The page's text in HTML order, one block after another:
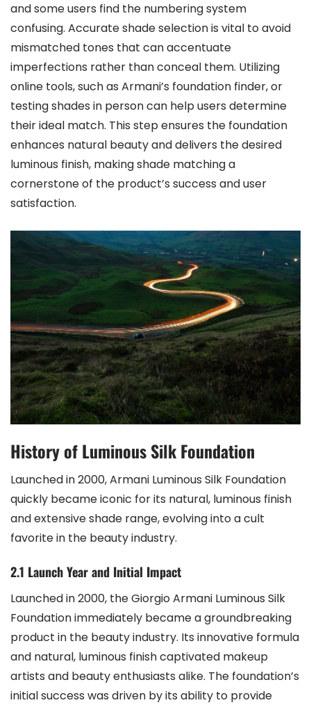
and some users find the numbering system
confusing. Accurate shade selection is vital to avoid
mismatched tones that can accentuate
imperfections rather than conceal them. Utilizing
online tools, such as Armani’s foundation finder, or
testing shades in person can help users determine
their ideal match. This step ensures the foundation
enhances natural beauty and delivers the desired
luminous finish, making shade matching a
cornerstone of the product’s success and user
satisfaction.
History of Luminous Silk Foundation
Launched in 2000, Armani Luminous Silk Foundation
quickly became iconic for its natural, luminous finish
and extensive shade range, evolving into a cult
favorite in the beauty industry.
2.1 Launch Year and Initial Impact
Launched in 2000, the Giorgio Armani Luminous Silk
Foundation immediately became a groundbreaking
product in the beauty industry. Its innovative formula
and natural, luminous finish captivated makeup
artists and beauty enthusiasts alike. The foundation’s
initial success was driven by its ability to provide